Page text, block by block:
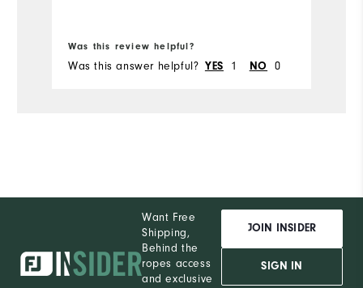
Was this review helpful?
Was this answer helpful? YES 1 NO 0
Want Free
Shipping,
Behind the
ropes access
and exclusive
JOIN INSIDER
SIGN IN